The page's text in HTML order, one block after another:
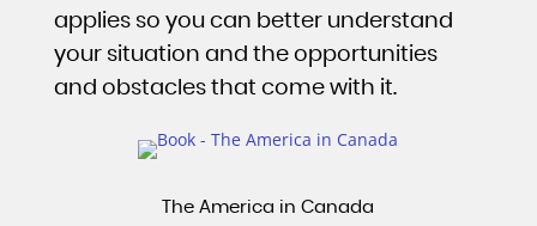
applies so you can better understand
your situation and the opportunities
and obstacles that come with it.
The America in Canada